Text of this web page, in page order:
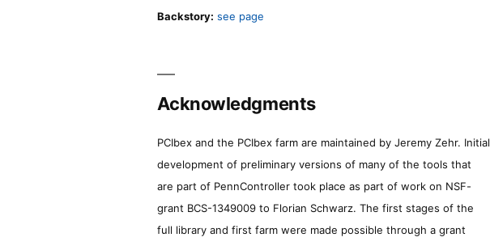
Backstory: see page
Acknowledgments
PCIbex and the PCIbex farm are maintained by Jeremy Zehr. Initial
development of preliminary versions of many of the tools that
are part of PennController took place as part of work on NSF-
grant BCS-1349009 to Florian Schwarz. The first stages of the
full library and first farm were made possible through a grant